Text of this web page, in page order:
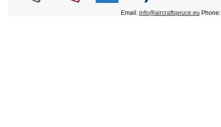
Email: info@aircraftspruce.eu